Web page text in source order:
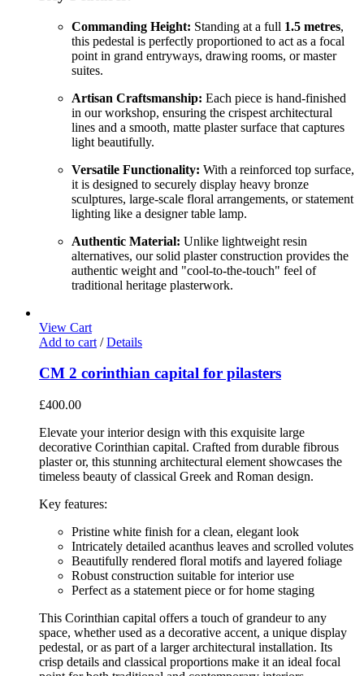
Commanding Height: Standing at a full 1.5 metres,
this pedestal is perfectly proportioned to act as a focal
point in grand entryways, drawing rooms, or master
suites.
Artisan Craftsmanship: Each piece is hand-finished
in our workshop, ensuring the crispest architectural
lines and a smooth, matte plaster surface that captures
light beautifully.
Versatile Functionality: With a reinforced top surface,
it is designed to securely display heavy bronze
sculptures, large-scale floral arrangements, or statement
lighting like a designer table lamp.
Authentic Material: Unlike lightweight resin
alternatives, our solid plaster construction provides the
authentic weight and "cool-to-the-touch" feel of
traditional heritage plasterwork.
View Cart
Add to cart / Details
CM 2 corinthian capital for pilasters
£400.00
Elevate your interior design with this exquisite large
decorative Corinthian capital. Crafted from durable fibrous
plaster or, this stunning architectural element showcases the
timeless beauty of classical Greek and Roman design.
Key features:
Pristine white finish for a clean, elegant look
Intricately detailed acanthus leaves and scrolled volutes
Beautifully rendered floral motifs and layered foliage
Robust construction suitable for interior use
Perfect as a statement piece or for home staging
This Corinthian capital offers a touch of grandeur to any
space, whether used as a decorative accent, a unique display
pedestal, or as part of a larger architectural installation. Its
crisp details and classical proportions make it an ideal focal